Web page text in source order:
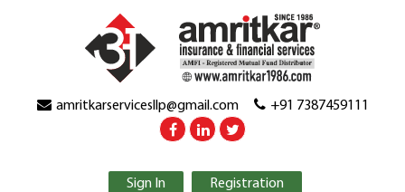
amritkarservicesllp@gmail.com +91 7387459111
Sign In Registration